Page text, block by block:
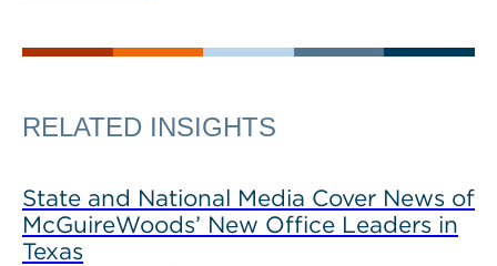
RELATED INSIGHTS
State and National Media Cover News of
McGuireWoods’ New Office Leaders in
Texas